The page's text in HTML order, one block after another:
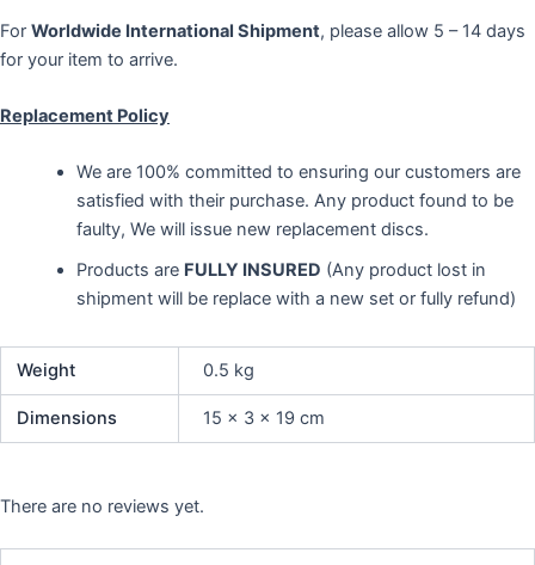
For Worldwide International Shipment, please allow 5 – 14 days
for your item to arrive.
Replacement Policy
We are 100% committed to ensuring our customers are
satisfied with their purchase. Any product found to be
faulty, We will issue new replacement discs.
Products are FULLY INSURED (Any product lost in
shipment will be replace with a new set or fully refund)
Weight 0.5 kg
Dimensions 15 × 3 × 19 cm
There are no reviews yet.